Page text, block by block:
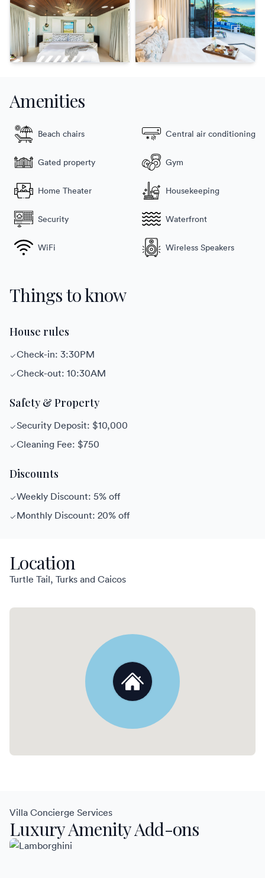
Amenities
Beach chairs Central air conditioning
Gated property Gym
Home Theater Housekeeping
Security Waterfront
WiFi Wireless Speakers
Things to know
House rules
Check-in: 3:30PM
Check-out: 10:30AM
Safety & Property
Security Deposit: $10,000
Cleaning Fee: $750
Discounts
Weekly Discount: 5% off
Monthly Discount: 20% off
Location
Turtle Tail, Turks and Caicos
Villa Concierge Services
Luxury Amenity Add-ons